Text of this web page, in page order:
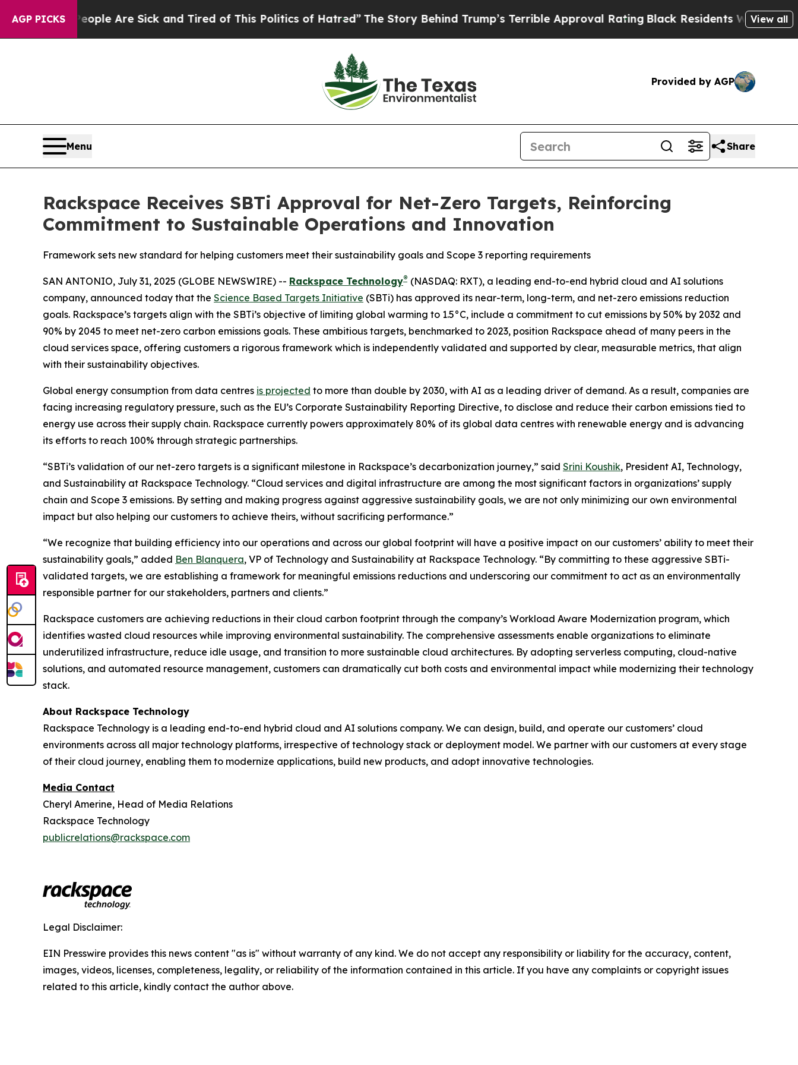
AGP PICKS
“People Are Sick and Tired of This Politics of Hatred”The Story Behind Trump’s Terrible Approval Rating Black Residents Warned ofView all
Provided by AGP
Menu Share
Rackspace Receives SBTi Approval for Net-Zero Targets, Reinforcing
Commitment to Sustainable Operations and Innovation
Framework sets new standard for helping customers meet their sustainability goals and Scope 3 reporting requirements
SAN ANTONIO, July 31, 2025 (GLOBE NEWSWIRE) -- Rackspace Technology® (NASDAQ: RXT), a leading end-to-end hybrid cloud and AI solutions
company, announced today that the Science Based Targets Initiative (SBTi) has approved its near-term, long-term, and net-zero emissions reduction
goals. Rackspace’s targets align with the SBTi’s objective of limiting global warming to 1.5°C, include a commitment to cut emissions by 50% by 2032 and
90% by 2045 to meet net-zero carbon emissions goals. These ambitious targets, benchmarked to 2023, position Rackspace ahead of many peers in the
cloud services space, offering customers a rigorous framework which is independently validated and supported by clear, measurable metrics, that align
with their sustainability objectives.
Global energy consumption from data centres is projected to more than double by 2030, with AI as a leading driver of demand. As a result, companies are
facing increasing regulatory pressure, such as the EU’s Corporate Sustainability Reporting Directive, to disclose and reduce their carbon emissions tied to
energy use across their supply chain. Rackspace currently powers approximately 80% of its global data centres with renewable energy and is advancing
its efforts to reach 100% through strategic partnerships.
“SBTi’s validation of our net-zero targets is a significant milestone in Rackspace’s decarbonization journey,” said Srini Koushik, President AI, Technology,
and Sustainability at Rackspace Technology. “Cloud services and digital infrastructure are among the most significant factors in organizations’ supply
chain and Scope 3 emissions. By setting and making progress against aggressive sustainability goals, we are not only minimizing our own environmental
impact but also helping our customers to achieve theirs, without sacrificing performance.”
“We recognize that building efficiency into our operations and across our global footprint will have a positive impact on our customers’ ability to meet their
sustainability goals,” added Ben Blanquera, VP of Technology and Sustainability at Rackspace Technology. “By committing to these aggressive SBTi-
validated targets, we are establishing a framework for meaningful emissions reductions and underscoring our commitment to act as an environmentally
responsible partner for our stakeholders, partners and clients.”
Rackspace customers are achieving reductions in their cloud carbon footprint through the company’s Workload Aware Modernization program, which
identifies wasted cloud resources while improving environmental sustainability. The comprehensive assessments enable organizations to eliminate
underutilized infrastructure, reduce idle usage, and transition to more sustainable cloud architectures. By adopting serverless computing, cloud-native
solutions, and automated resource management, customers can dramatically cut both costs and environmental impact while modernizing their technology
stack.
About Rackspace Technology
Rackspace Technology is a leading end-to-end hybrid cloud and AI solutions company. We can design, build, and operate our customers’ cloud
environments across all major technology platforms, irrespective of technology stack or deployment model. We partner with our customers at every stage
of their cloud journey, enabling them to modernize applications, build new products, and adopt innovative technologies.
Media Contact
Cheryl Amerine, Head of Media Relations
Rackspace Technology
publicrelations@rackspace.com
Legal Disclaimer:
EIN Presswire provides this news content "as is" without warranty of any kind. We do not accept any responsibility or liability for the accuracy, content,
images, videos, licenses, completeness, legality, or reliability of the information contained in this article. If you have any complaints or copyright issues
related to this article, kindly contact the author above.